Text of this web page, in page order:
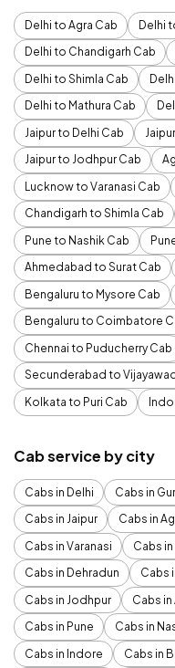
Delhi to Agra Cab
Delhi
Delhi to Chandigarh Cab
Delhi to Shimla Cab
Delhi to Mathura Cab
Jaipur to Delhi Cab
Jaipur to Jodhpur Cab
Lucknow to Varanasi Cab
Chandigarh to Shimla Cab
Pune to Nashik Cab
Ahmedabad to Surat Cab
Bengaluru to Mysore Cab
Bengaluru to Coimbatore
Chennai to Puducherry Cab
Secunderabad to
Kolkata to Puri Cab
Cab service by city
Cabs in Delhi Cabs in
Cabs in Jaipur
Cabs in
Cabs in Varanasi
Cabs
Cabs in Dehradun
Cabs
Cabs in Jodhpur
Cabs
Cabs in Pune
Cabs in
Cabs in Indore
Cabs in